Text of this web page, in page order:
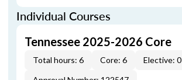
Individual Courses
Tennessee 2025-2026 Core
Total hours: 6 Core: 6
Elective: 0